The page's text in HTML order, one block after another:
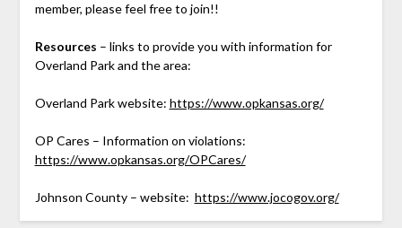
member, please feel free to join!!
Resources – links to provide you with information for
Overland Park and the area:
Overland Park website: https://www.opkansas.org/
OP Cares – Information on violations:
https://www.opkansas.org/OPCares/
Johnson County – website: https://www.jocogov.org/